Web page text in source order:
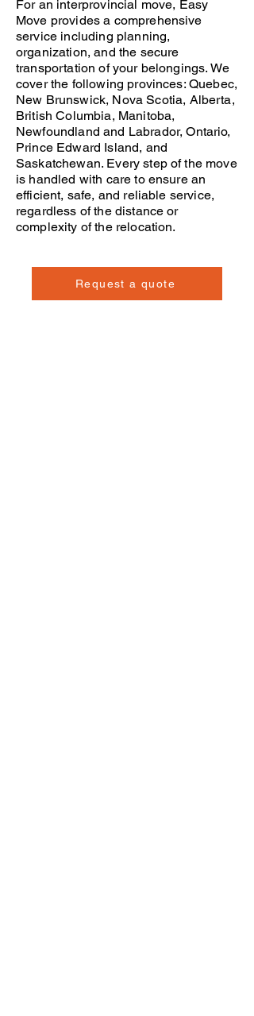
For an interprovincial move, Easy
Move provides a comprehensive
service including planning,
organization, and the secure
transportation of your belongings. We
cover the following provinces: Quebec,
New Brunswick, Nova Scotia, Alberta,
British Columbia, Manitoba,
Newfoundland and Labrador,Ontario,
Prince Edward Island, and
Saskatchewan. Every step of the move
is handled with care to ensure an
efficient, safe, and reliable service,
regardless of the distance or
complexity of the relocation.
Request a quote